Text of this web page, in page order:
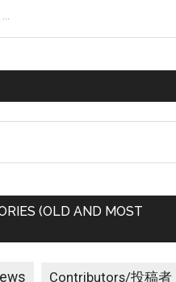
(OLD AND MOST
Contributors/投稿者